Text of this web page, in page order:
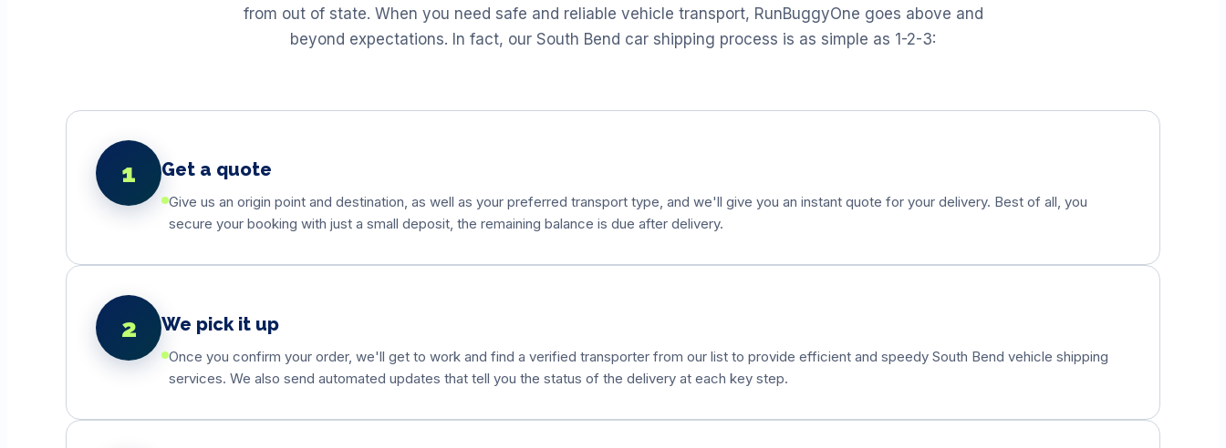
from out of state. When you need safe and reliable vehicle transport, RunBuggyOne goes above and
beyond expectations. In fact, our South Bend car shipping process is as simple as 1-2-3:
1 Get a quote
Give us an origin point and destination, as well as your preferred transport type, and we'll give you an instant quote for your delivery. Best of all, you
secure your booking with just a small deposit, the remaining balance is due after delivery.
2 We pick it up
Once you confirm your order, we'll get to work and find a verified transporter from our list to provide efficient and speedy South Bend vehicle shipping
services. We also send automated updates that tell you the status of the delivery at each key step.